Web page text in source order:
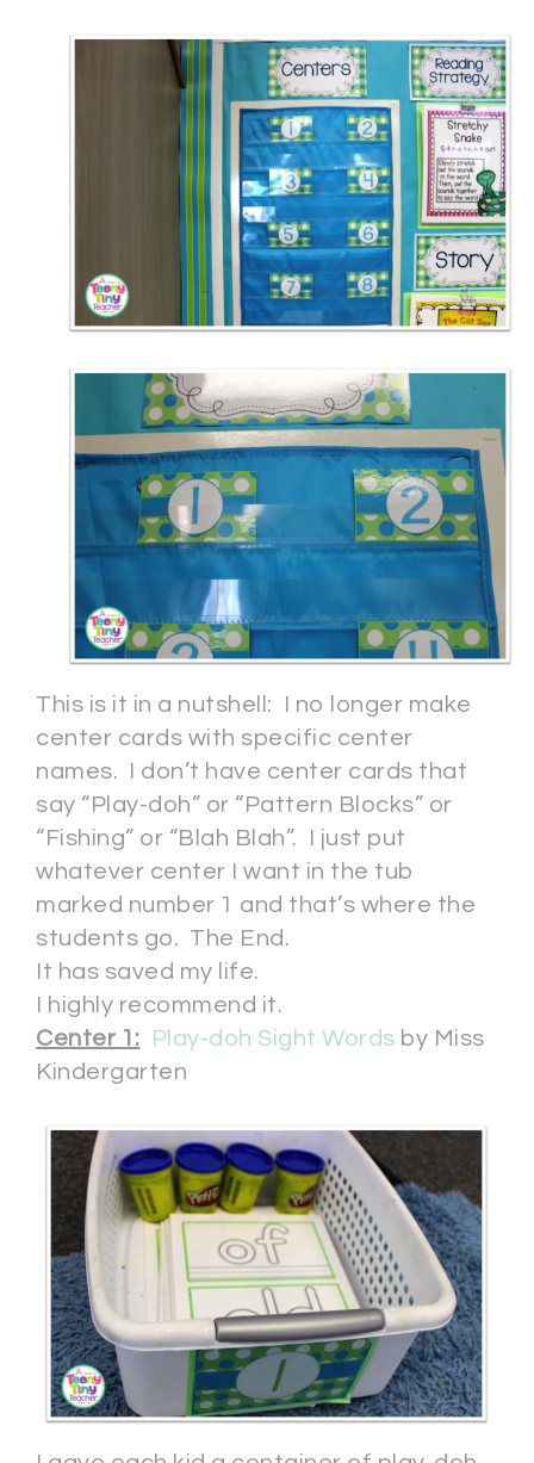
This is it in a nutshell: I no longer make
center cards with specific center
names. I don’t have center cards that
say “Play-doh” or “Pattern Blocks” or
“Fishing” or “Blah Blah”. I just put
whatever center I want in the tub
marked number 1 and that’s where the
students go. The End.
It has saved my life.
I highly recommend it.
Center 1:
Play-doh Sight Words by Miss
Kindergarten